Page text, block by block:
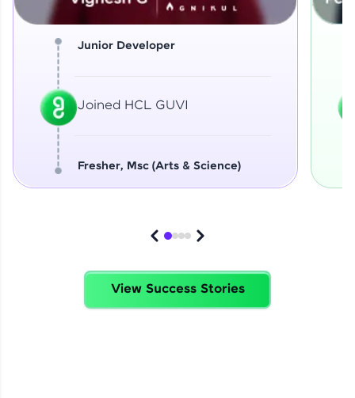
Junior Developer
Joined HCL GUVI
Fresher, Msc (Arts & Science)
View Success Stories